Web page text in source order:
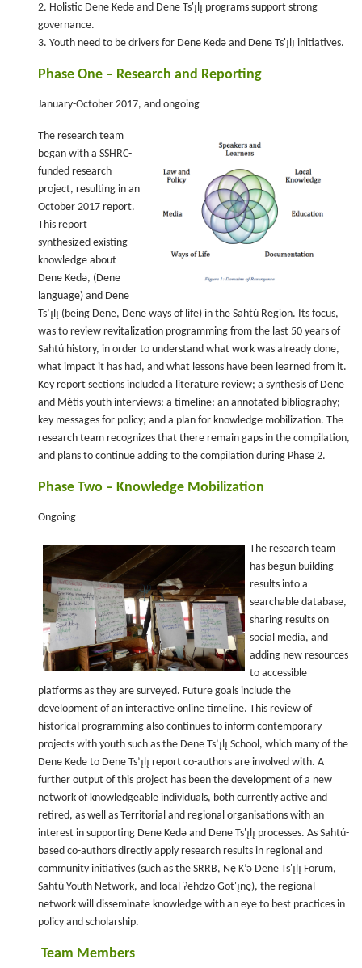
2. Holistic Dene Kedǝ and Dene Ts'ı̨lı̨ programs support strong
governance.
3. Youth need to be drivers for Dene Kedǝ and Dene Ts'ı̨lı̨ initiatives.
Phase One – Research and Reporting
January-October 2017, and ongoing
The research team
began with a SSHRC-
funded research
project, resulting in an
October 2017 report.
This report
synthesized existing
knowledge about
Dene Kedǝ, (Dene
language) and Dene
Ts’ı̨lı̨ (being Dene, Dene ways of life) in the Sahtú Region. Its focus,
was to review revitalization programming from the last 50 years of
Sahtú history, in order to understand what work was already done,
what impact it has had, and what lessons have been learned from it.
Key report sections included a literature review; a synthesis of Dene
and Métis youth interviews; a timeline; an annotated bibliography;
key messages for policy; and a plan for knowledge mobilization. The
research team recognizes that there remain gaps in the compilation,
and plans to continue adding to the compilation during Phase 2.
Phase Two – Knowledge Mobilization
Ongoing
The research team
has begun building
results into a
searchable database,
sharing results on
social media, and
adding new resources
to accessible
platforms as they are surveyed. Future goals include the
development of an interactive online timeline. This review of
historical programming also continues to inform contemporary
projects with youth such as the Dene Ts’ı̨lı̨ School, which many of the
Dene Kede to Dene Ts’ı̨lı̨ report co-authors are involved with. A
further output of this project has been the development of a new
network of knowledgeable individuals, both currently active and
retired, as well as Territorial and regional organisations with an
interest in supporting Dene Kedǝ and Dene Ts'ı̨lı̨ processes. As Sahtú-
based co-authors directly apply research results in regional and
community initiatives (such as the SRRB, Nę K’ǝ Dene Ts'ı̨lı̨ Forum,
Sahtú Youth Network, and local Ɂehdzo Got'ı̨nę), the regional
network will disseminate knowledge with an eye to best practices in
policy and scholarship.
Team Members